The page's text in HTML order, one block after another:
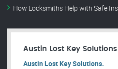
How Locksmiths Help with Safe
Austin Lost Key Solutions
Austin Lost Key Solutions.